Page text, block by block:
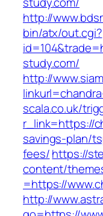
http://
bin/atx/out.cgi?
study.com/
http://
scala.co.uk/
r_link=https://
savings-plan/
fees/https://
content/
=https://
http://